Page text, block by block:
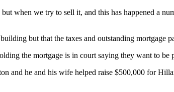
when we try to sell it, and this has happened a
but that the taxes and outstanding mortgage
the mortgage is in court saying they want to be
and he and his wife helped raise $500,000 for